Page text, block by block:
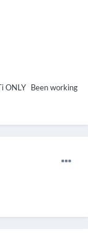
ONLY Been working